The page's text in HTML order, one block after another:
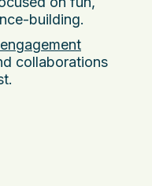
building.
collaborations